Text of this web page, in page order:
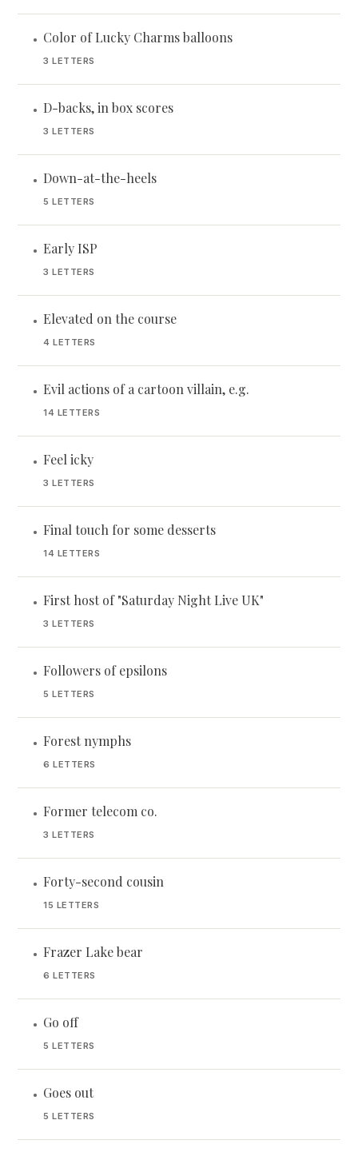
• Color of Lucky Charms balloons
3 LETTERS
• D-backs, in box scores
3 LETTERS
• Down-at-the-heels
5 LETTERS
• Early ISP
3 LETTERS
• Elevated on the course
4 LETTERS
• Evil actions of a cartoon villain, e.g.
14 LETTERS
• Feel icky
3 LETTERS
• Final touch for some desserts
14 LETTERS
• First host of "Saturday Night Live UK"
3 LETTERS
• Followers of epsilons
5 LETTERS
• Forest nymphs
6 LETTERS
• Former telecom co.
3 LETTERS
• Forty-second cousin
15 LETTERS
• Frazer Lake bear
6 LETTERS
• Go off
5 LETTERS
• Goes out
5 LETTERS